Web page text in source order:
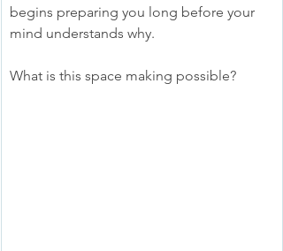
begins preparing you long before your
mind understands why.
What is this space making possible?